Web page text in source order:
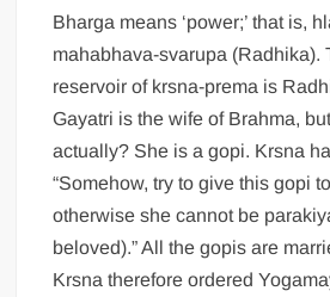
Bharga means ‘power;’ that is,
mahabhava-svarupa (Radhika).
reservoir of krsna-prema is
Gayatri is the wife of Brahma,
actually? She is a gopi. Krsna
“Somehow, try to give this gopi
otherwise she cannot be
beloved).” All the gopis are
Krsna therefore ordered